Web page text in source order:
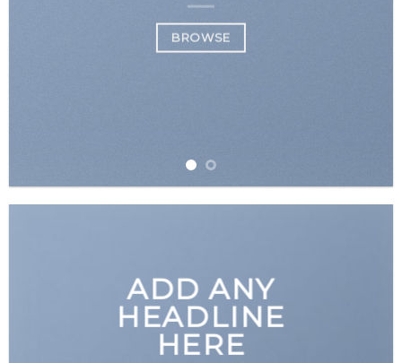
BROWSE
ADD ANY
HEADLINE
HERE